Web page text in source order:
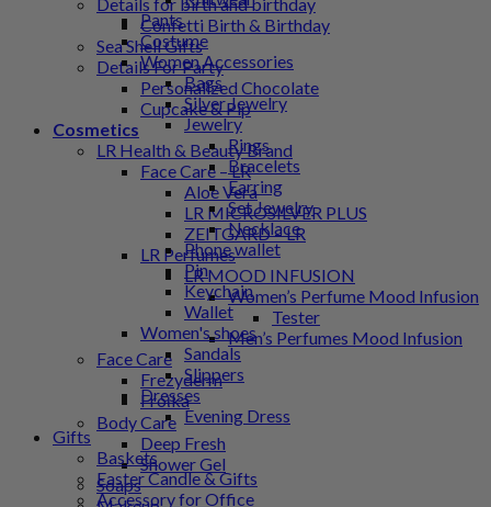
Confetti Birth & Birthday
Sea Shell Gifts
Details For Party
Personalized Chocolate
Cupcake & Pip
Cosmetics
LR Health & Beauty Brand
Face Care – LR
Aloe Vera
LR MICROSILVER PLUS
ZEITGARD – LR
LR Perfumes
LR MOOD INFUSION
Women’s Perfume Mood Infusion
Tester
Men’s Perfumes Mood Infusion
Face Care
Frezyderm
Froϊka
Body Care
Deep Fresh
Shower Gel
Soaps
Pants
Costume
Women Accessories
Bags
Silver Jewelry
Jewelry
Rings
Bracelets
Earring
Set Jewelry
Necklace
Phone wallet
Pin
Keychain
Wallet
Women's shoes
Sandals
Slippers
Dresses
Evening Dress
Gifts
Baskets
Easter Candle & Gifts
Accessory for Office